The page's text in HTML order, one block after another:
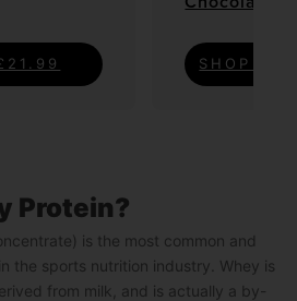
SHOP
Protein?
is the most common and
the sports nutrition industry. Whey is
from milk, and is actually a by-